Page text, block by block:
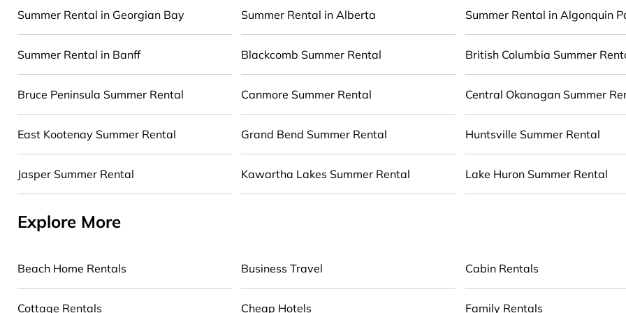
Looking for a relaxing place to stay in Burlington for a summer holiday that will make for an
experience? Cabinns.ca summer rental homes are available to provide you with the maximum comfort
deserve. Whether you're needing a premium summer condo, luxury flat, luxury resort, villas, bungalow,
Summer Rental in Georgian Bay Summer Rental in Alberta Summer Rental in Algonquin
Summer Rental in Banff Blackcomb Summer Rental British Columbia Summer
Bruce Peninsula Summer Rental Canmore Summer Rental Central Okanagan Summer
East Kootenay Summer Rental Grand Bend Summer Rental Huntsville Summer Rental
Jasper Summer Rental Kawartha Lakes Summer Rental Lake Huron Summer Rental
Explore More
Beach Home Rentals Business Travel Cabin Rentals
Cottage Rentals Cheap Hotels Family Rentals